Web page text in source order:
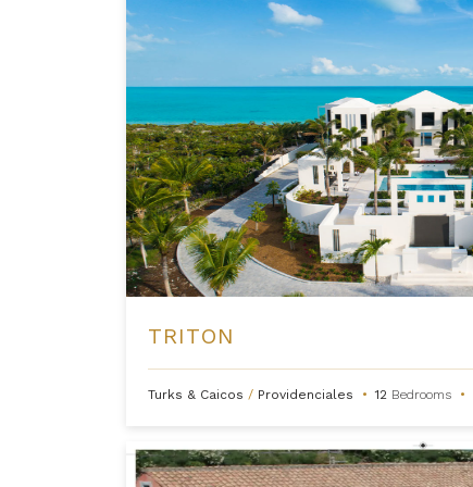
TRITON
Turks & Caicos / Providenciales • 12 Bedrooms •